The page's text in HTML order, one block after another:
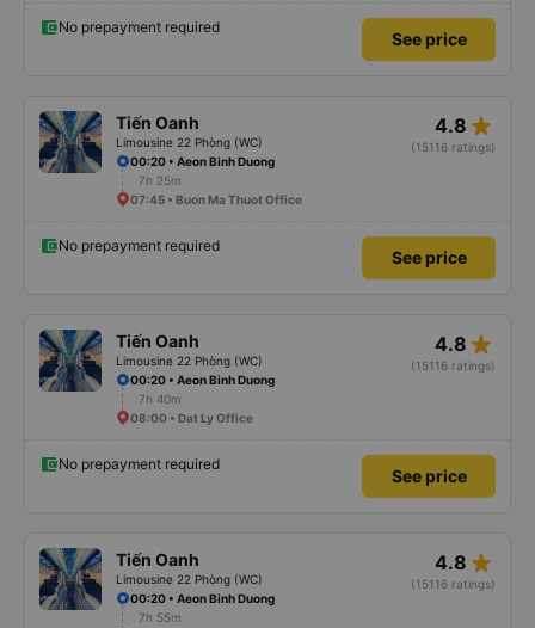
No prepayment required
See price
Tiến Oanh
Limousine 22 Phòng (WC)
4.8 star_rate
(15116 ratings)
00:20 • Aeon Binh Duong
7h 25m
07:45 • Buon Ma Thuot Office
No prepayment required
See price
Tiến Oanh
Limousine 22 Phòng (WC)
4.8 star_rate
(15116 ratings)
00:20 • Aeon Binh Duong
7h 40m
08:00 • Dat Ly Office
No prepayment required
See price
Tiến Oanh
Limousine 22 Phòng (WC)
4.8 star_rate
(15116 ratings)
00:20 • Aeon Binh Duong
7h 55m